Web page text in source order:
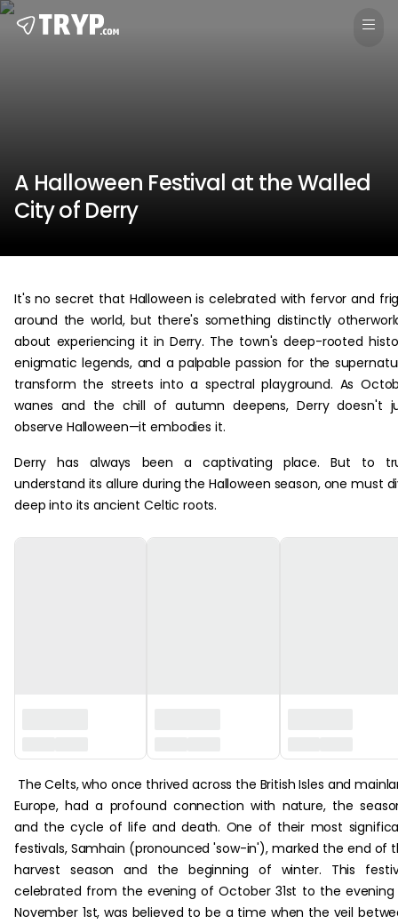
A Halloween Festival at the Walled
City of Derry
It's no secret that Halloween is celebrated with fervor and
around the world, but there's something distinctly
about experiencing it in Derry. The town's deep-rooted
enigmatic legends, and a palpable passion for the
transform the streets into a spectral playground. As
wanes and the chill of autumn deepens, Derry doesn't
observe Halloween—it embodies it.
Derry has always been a captivating place. But to
understand its allure during the Halloween season, one must
deep into its ancient Celtic roots.
Europe, had a profound connection with nature, the
and the cycle of life and death. One of their most
festivals, Samhain (pronounced 'sow-in'), marked the end of
harvest season and the beginning of winter. This
celebrated from the evening of October 31st to the
November 1st, was believed to be a time when the veil